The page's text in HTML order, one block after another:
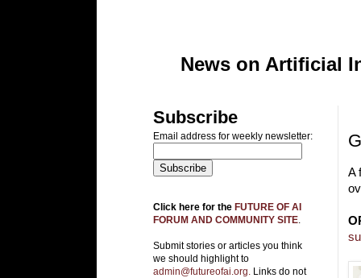
News on Artificial
A
Subscribe
Email address for weekly newsletter:
Click here for the FUTURE OF AI
FORUM AND COMMUNITY SITE.
Submit stories or articles you think
we should highlight to
admin@futureofai.org. Links do not